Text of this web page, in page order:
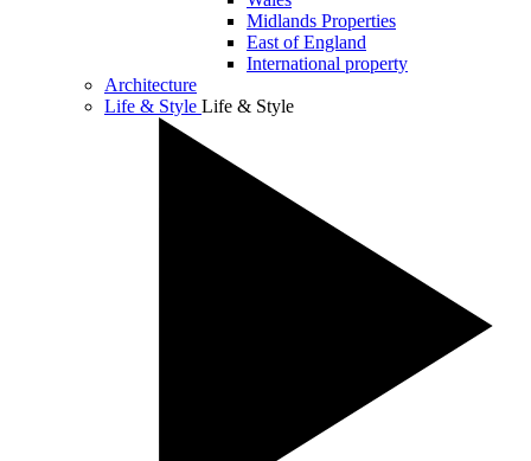
Midlands Properties
East of England
International property
Architecture
Life & Style Life & Style